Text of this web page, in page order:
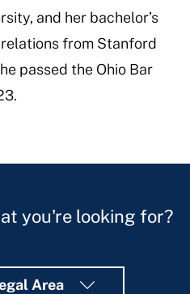
and her bachelor’s
from Stanford
passed the Ohio Bar
you're looking for?
Area